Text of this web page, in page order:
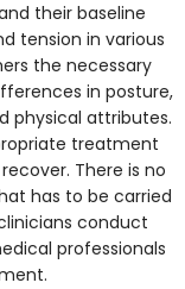
their baseline
tension in various
the necessary
in posture,
physical attributes.
treatment
There is no
has to be carried
conduct
professionals